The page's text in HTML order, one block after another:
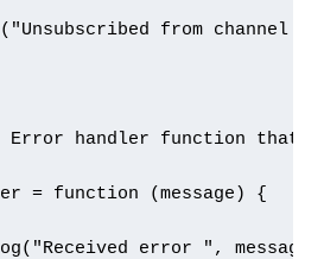
from channel "
Error handler function that
= function (message) {
error ",